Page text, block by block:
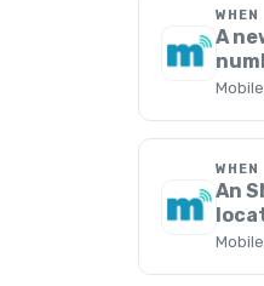
WHEN
A
WHEN
An